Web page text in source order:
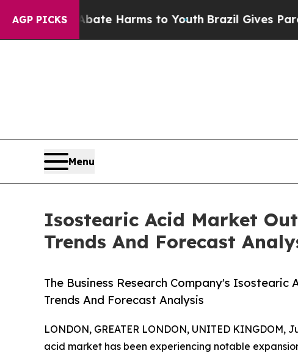
AGP PICKS
to Abate Harms to YouthBrazil Gives Parents
Menu
Isostearic Acid Market
Trends And Forecast
The Business Research Company's Isostearic
Trends And Forecast Analysis
LONDON, GREATER LONDON, UNITED KINGDOM,
acid market has been experiencing notable